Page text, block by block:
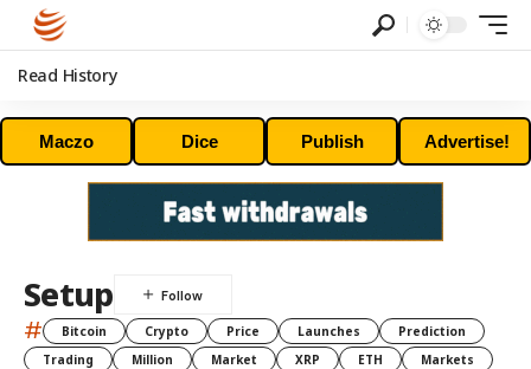
Read History
Maczo Dice Publish Advertise!
Setup
# Bitcoin Crypto Price Launches
Prediction
Trading
Million Market XRP ETH
Markets